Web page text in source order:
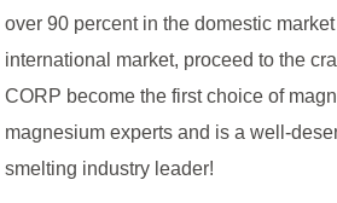
over 90 percent in the domestic
international market, proceed to the
CORP become the first choice of
magnesium experts and is a well-
smelting industry leader!